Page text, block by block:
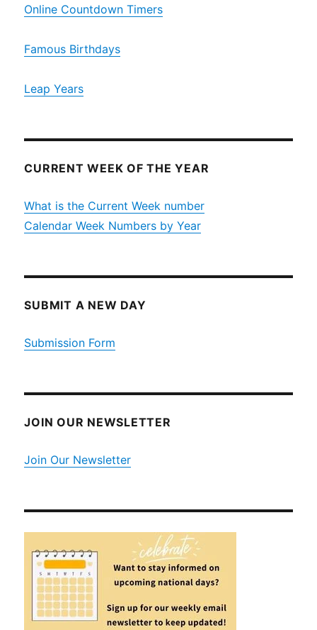
Online Countdown Timers
Famous Birthdays
Leap Years
CURRENT WEEK OF THE YEAR
What is the Current Week number
Calendar Week Numbers by Year
SUBMIT A NEW DAY
Submission Form
JOIN OUR NEWSLETTER
Join Our Newsletter